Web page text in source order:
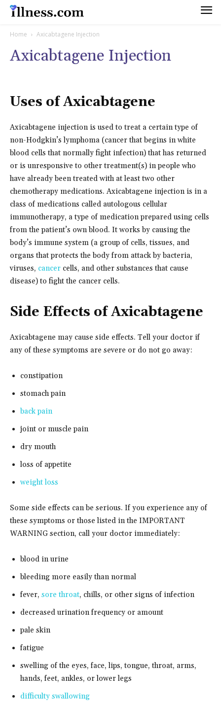
Home Axicabtagene Injection
Axicabtagene Injection
Uses of Axicabtagene
Axicabtagene injection is used to treat a certain type of
non-Hodgkin’s lymphoma (cancer that begins in white
blood cells that normally fight infection) that has returned
or is unresponsive to other treatment(s) in people who
have already been treated with at least two other
chemotherapy medications. Axicabtagene injection is in a
class of medications called autologous cellular
immunotherapy, a type of medication prepared using cells
from the patient’s own blood. It works by causing the
body’s immune system (a group of cells, tissues, and
organs that protects the body from attack by bacteria,
viruses, cancer cells, and other substances that cause
disease) to fight the cancer cells.
Side Effects of Axicabtagene
Axicabtagene may cause side effects. Tell your doctor if
any of these symptoms are severe or do not go away:
constipation
stomach pain
back pain
joint or muscle pain
dry mouth
loss of appetite
weight loss
Some side effects can be serious. If you experience any of
these symptoms or those listed in the IMPORTANT
WARNING section, call your doctor immediately:
blood in urine
bleeding more easily than normal
fever, sore throat, chills, or other signs of infection
decreased urination frequency or amount
pale skin
fatigue
swelling of the eyes, face, lips, tongue, throat, arms,
hands, feet, ankles, or lower legs
difficulty swallowing